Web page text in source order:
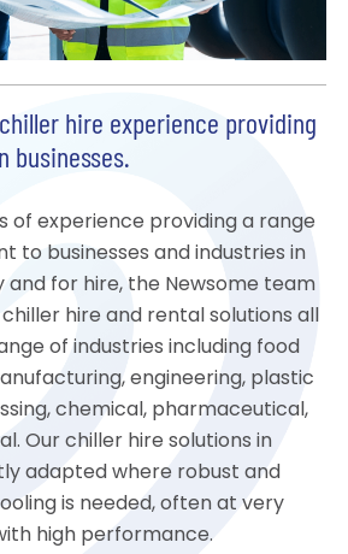
hire experience providing
businesses.
of experience providing a range
to businesses and industries in
and for hire, the Newsome team
hire and rental solutions all
of industries including food
engineering, plastic
chemical, pharmaceutical,
Our chiller hire solutions in
adapted where robust and
is needed, often at very
high performance.